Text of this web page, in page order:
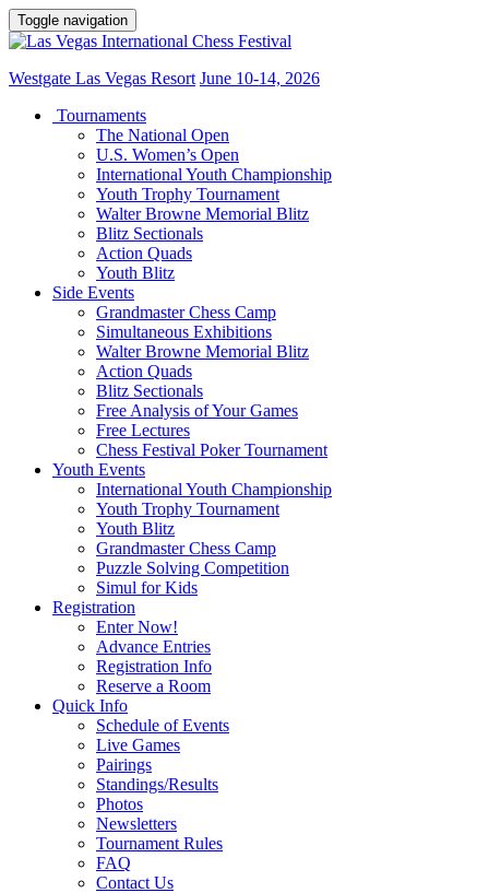
Toggle navigation
Westgate Las Vegas Resort June 10-14, 2026
Tournaments
The National Open
U.S. Women’s Open
International Youth Championship
Youth Trophy Tournament
Walter Browne Memorial Blitz
Blitz Sectionals
Action Quads
Youth Blitz
Side Events
Grandmaster Chess Camp
Simultaneous Exhibitions
Walter Browne Memorial Blitz
Action Quads
Blitz Sectionals
Free Analysis of Your Games
Free Lectures
Chess Festival Poker Tournament
Youth Events
International Youth Championship
Youth Trophy Tournament
Youth Blitz
Grandmaster Chess Camp
Puzzle Solving Competition
Simul for Kids
Registration
Enter Now!
Advance Entries
Registration Info
Reserve a Room
Quick Info
Schedule of Events
Live Games
Pairings
Standings/Results
Photos
Newsletters
Tournament Rules
FAQ
Contact Us